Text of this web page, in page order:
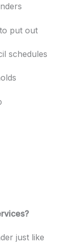
put out
schedules
just like